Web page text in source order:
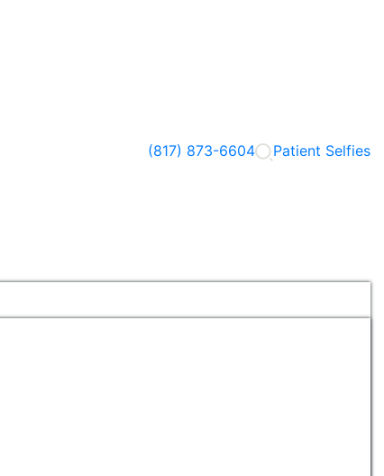
(817) 873-6604 Patient Selfies